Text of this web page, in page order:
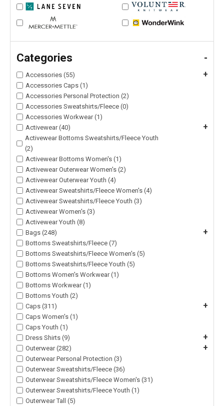
Categories -
Accessories (55) +
Accessories Caps (1)
Accessories Personal Protection (2)
Accessories Sweatshirts/Fleece (0)
Accessories Workwear (1)
Activewear (40)
+
Activewear Bottoms Sweatshirts/Fleece Youth
(2)
Activewear Bottoms Women's (1)
Activewear Outerwear Women's (2)
Activewear Outerwear Youth (4)
Activewear Sweatshirts/Fleece Women's (4)
Activewear Sweatshirts/Fleece Youth (3)
Activewear Women's (3)
Activewear Youth (8)
Bags (248)
+
Bottoms Sweatshirts/Fleece (7)
Bottoms Sweatshirts/Fleece Women's (5)
Bottoms Sweatshirts/Fleece Youth (5)
Bottoms Women's Workwear (1)
Bottoms Workwear (1)
Bottoms Youth (2)
Caps (311)
+
Caps Women's (1)
Caps Youth (1)
Dress Shirts (9)
+
Outerwear (282) +
Outerwear Personal Protection (3)
Outerwear Sweatshirts/Fleece (36)
Outerwear Sweatshirts/Fleece Women's (31)
Outerwear Sweatshirts/Fleece Youth (1)
Outerwear Tall (5)